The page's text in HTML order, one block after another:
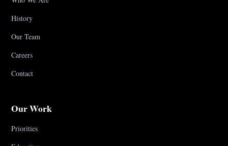
History
Our Team
Careers
Contact
Our Work
Priorities